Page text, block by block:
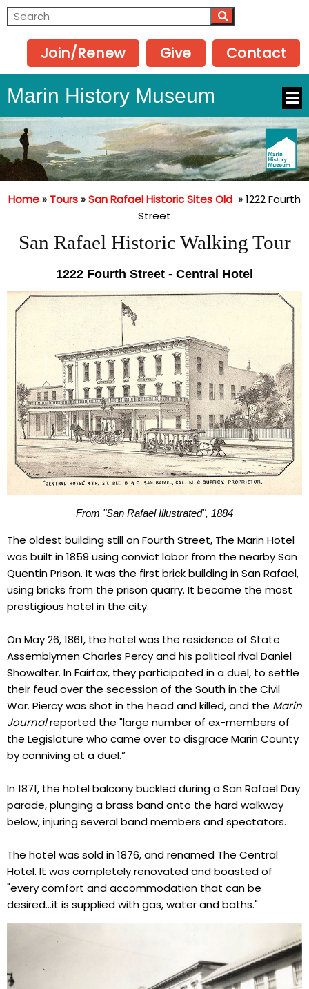
Join/Renew Give Contact
Marin History Museum
Home» Tours»San Rafael Historic Sites Old »1222 Fourth
Street
San Rafael Historic Walking Tour
1222 Fourth Street - Central Hotel
From "San Rafael Illustrated", 1884
The oldest building still on Fourth Street, The Marin Hotel
was built in 1859 using convict labor from the nearby San
Quentin Prison. It was the first brick building in San Rafael,
using bricks from the prison quarry. It became the most
prestigious hotel in the city.
On May 26, 1861, the hotel was the residence of State
Assemblymen Charles Percy and his political rival Daniel
Showalter. In Fairfax, they participated in a duel, to settle
their feud over the secession of the South in the Civil
War. Piercy was shot in the head and killed, and the Marin
Journalreported the "large number of ex-members of
the Legislature who came over to disgrace Marin County
by conniving at a duel.”
In 1871, the hotel balcony buckled during a San Rafael Day
parade, plunging a brass band onto the hard walkway
below, injuring several band members and spectators.
The hotel was sold in 1876, and renamed The Central
Hotel. It was completely renovated and boasted of
"every comfort and accommodation that can be
desired...it is supplied with gas, water and baths."